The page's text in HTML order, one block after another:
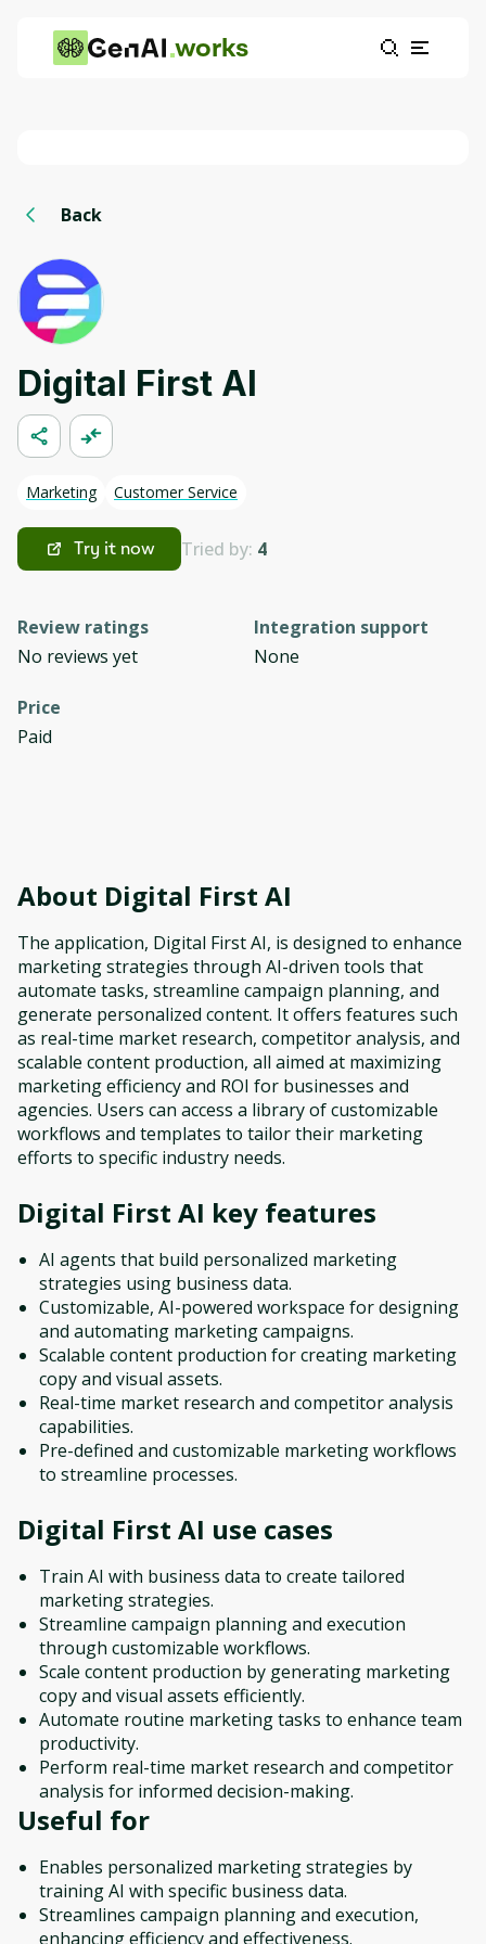
works
Back
Digital First AI
Marketing Customer Service
Try it now Tried by: 4
Review ratings
No reviews yet
Integration support
None
Price
Paid
About Digital First AI
The application, Digital First AI, is designed to enhance
marketing strategies through AI-driven tools that
automate tasks, streamline campaign planning, and
generate personalized content. It offers features such
as real-time market research, competitor analysis, and
scalable content production, all aimed at maximizing
marketing efficiency and ROI for businesses and
agencies. Users can access a library of customizable
workflows and templates to tailor their marketing
efforts to specific industry needs.
Digital First AI key features
AI agents that build personalized marketing
strategies using business data.
Customizable, AI-powered workspace for designing
and automating marketing campaigns.
Scalable content production for creating marketing
copy and visual assets.
Real-time market research and competitor analysis
capabilities.
Pre-defined and customizable marketing workflows
to streamline processes.
Digital First AI use cases
Train AI with business data to create tailored
marketing strategies.
Streamline campaign planning and execution
through customizable workflows.
Scale content production by generating marketing
copy and visual assets efficiently.
Automate routine marketing tasks to enhance team
productivity.
Perform real-time market research and competitor
analysis for informed decision-making.
Useful for
Enables personalized marketing strategies by
training AI with specific business data.
Streamlines campaign planning and execution,
enhancing efficiency and effectiveness.